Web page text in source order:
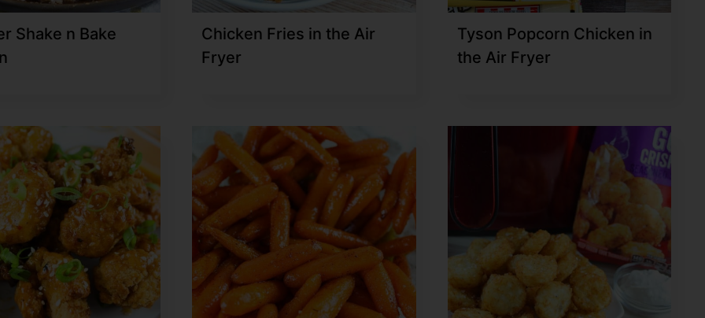
Shake n Bake
Chicken Fries in the Air
Fryer
Tyson Popcorn Chicken in
the Air Fryer